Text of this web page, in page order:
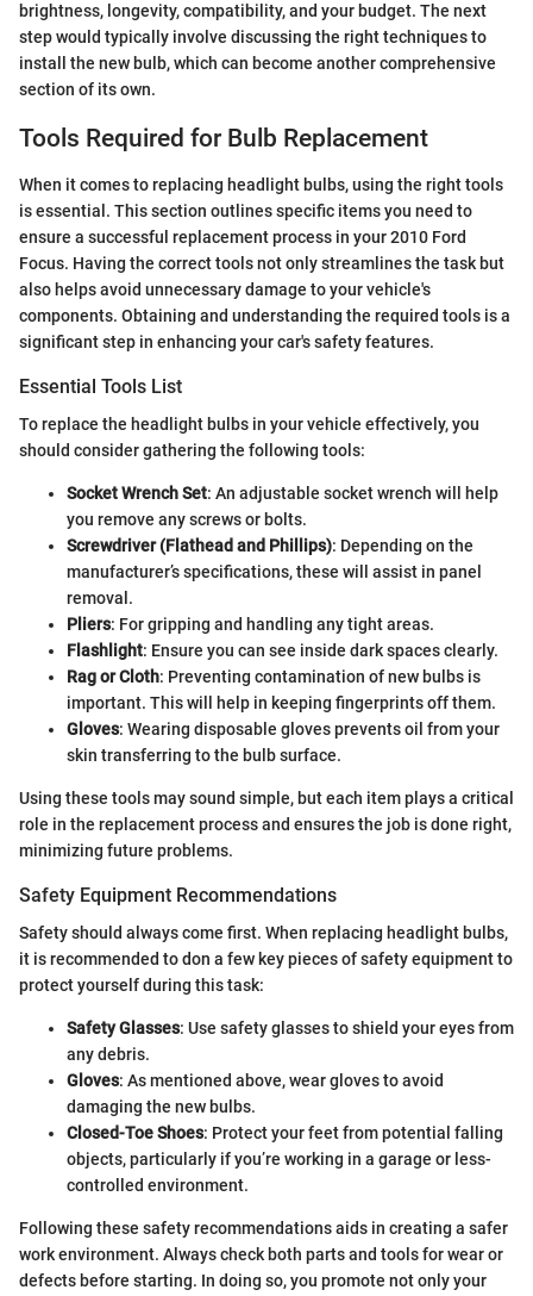
brightness, longevity, compatibility, and your budget. The next
step would typically involve discussing the right techniques to
install the new bulb, which can become another comprehensive
section of its own.
Tools Required for Bulb Replacement
When it comes to replacing headlight bulbs, using the right tools
is essential. This section outlines specific items you need to
ensure a successful replacement process in your 2010 Ford
Focus. Having the correct tools not only streamlines the task but
also helps avoid unnecessary damage to your vehicle's
components. Obtaining and understanding the required tools is a
significant step in enhancing your car's safety features.
Essential Tools List
To replace the headlight bulbs in your vehicle effectively, you
should consider gathering the following tools:
Socket Wrench Set: An adjustable socket wrench will help
you remove any screws or bolts.
Screwdriver (Flathead and Phillips): Depending on the
manufacturer’s specifications, these will assist in panel
removal.
Pliers: For gripping and handling any tight areas.
Flashlight: Ensure you can see inside dark spaces clearly.
Rag or Cloth: Preventing contamination of new bulbs is
important. This will help in keeping fingerprints off them.
Gloves: Wearing disposable gloves prevents oil from your
skin transferring to the bulb surface.
Using these tools may sound simple, but each item plays a critical
role in the replacement process and ensures the job is done right,
minimizing future problems.
Safety Equipment Recommendations
Safety should always come first. When replacing headlight bulbs,
it is recommended to don a few key pieces of safety equipment to
protect yourself during this task:
Safety Glasses: Use safety glasses to shield your eyes from
any debris.
Gloves: As mentioned above, wear gloves to avoid
damaging the new bulbs.
Closed-Toe Shoes: Protect your feet from potential falling
objects, particularly if you’re working in a garage or less-
controlled environment.
Following these safety recommendations aids in creating a safer
work environment. Always check both parts and tools for wear or
defects before starting. In doing so, you promote not only your